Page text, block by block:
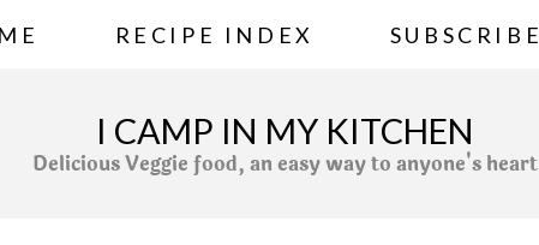
RECIPE INDEX SUBSCRIBE
I CAMP IN MY KITCHEN
Delicious Veggie food, an easy way to anyone's heart